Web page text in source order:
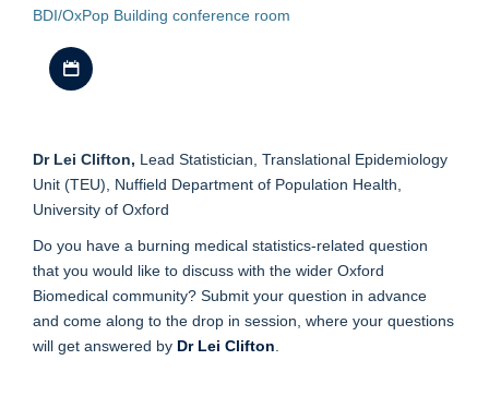
BDI/OxPop Building conference room
Dr Lei Clifton, Lead Statistician, Translational Epidemiology
Unit (TEU), Nuffield Department of Population Health,
University of Oxford
Do you have a burning medical statistics-related question
that you would like to discuss with the wider Oxford
Biomedical community? Submit your question in advance
and come along to the drop in session, where your questions
will get answered by Dr Lei Clifton